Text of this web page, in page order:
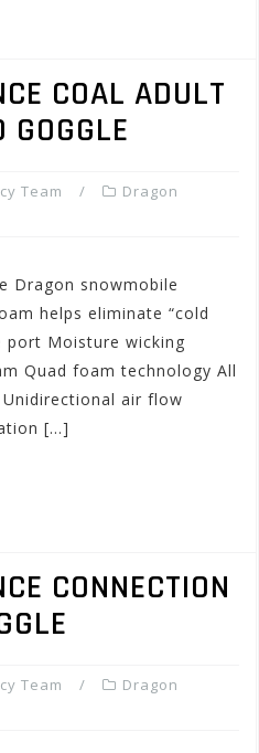
COAL ADULT
GOGGLE
Team
Dragon
Dragon snowmobile
helps eliminate “cold
port Moisture wicking
Quad foam technology All
air flow
[…]
CONNECTION
Team
Dragon